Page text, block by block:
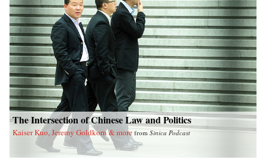
The Intersection of Chinese Law and Politics
Kaiser Kuo, Jeremy Goldkorn & more from Sinica Podcast